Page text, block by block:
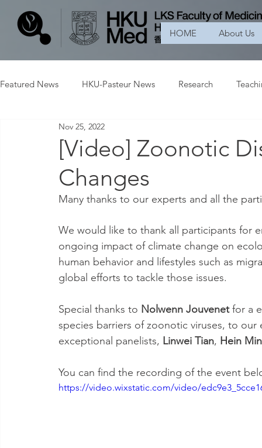
HOME About Us
Featured News HKU-Pasteur News Research
[Video] Zoonotic
Changes
Nov 25, 2022
Many thanks to our experts and all the
We would like to thank all participants for
ongoing impact of climate change on
human behavior and lifestyles such as
global efforts to tackle those issues.
Special thanks to Nolwenn Jouvenet for a
species barriers of zoonotic viruses, to
exceptional panelists, Linwei Tian, Hein
You can find the recording of the event
https://video.wixstatic.com/video/